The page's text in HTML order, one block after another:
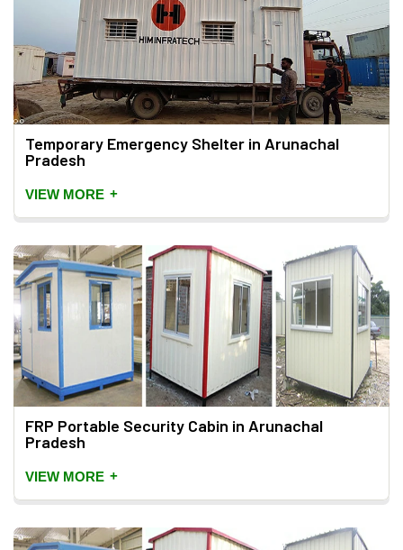
Temporary Emergency Shelter in Arunachal
Pradesh
VIEW MORE +
FRP Portable Security Cabin in Arunachal
Pradesh
VIEW MORE +